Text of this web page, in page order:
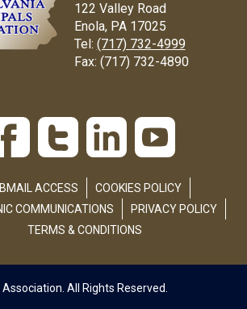
122 Valley Road
Enola, PA 17025
Tel: (717) 732-4999
Fax: (717) 732-4890
ACCESS
COOKIES POLICY
COMMUNICATIONS
PRIVACY POLICY
TERMS & CONDITIONS
All Rights Reserved.